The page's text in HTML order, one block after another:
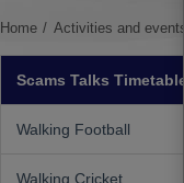
You
Home Activities and events
Scams Talks Timetable
Walking Football
Walking Cricket